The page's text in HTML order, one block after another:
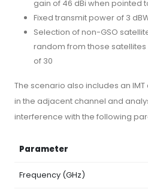
gain of 46 dBi when pointed
Fixed transmit power of 3
Selection of non-GSO
random from those
of 30
The scenario also includes an
in the adjacent channel and
interference with the following
Parameter
Frequency (GHz)